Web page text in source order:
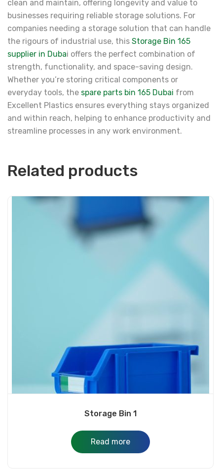
clean and maintain, offering longevity and value to
businesses requiring reliable storage solutions. For
companies needing a storage solution that can handle
the rigours of industrial use, this Storage Bin 165
supplier in Dubai offers the perfect combination of
strength, functionality, and space-saving design.
Whether you’re storing critical components or
everyday tools, the spare parts bin 165 Dubai from
Excellent Plastics ensures everything stays organized
and within reach, helping to enhance productivity and
streamline processes in any work environment.
Related products
Storage Bin 1
Read more